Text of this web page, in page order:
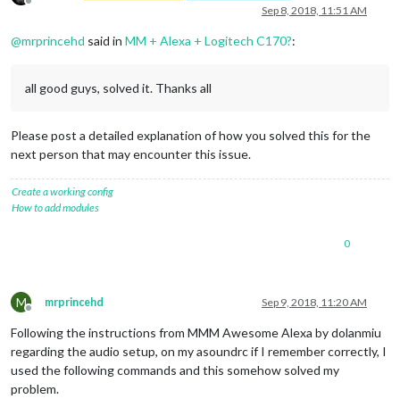
Offline Sep 8, 2018, 11:51 AM
@mrprincehd said in MM + Alexa + Logitech C170?:
all good guys, solved it. Thanks all
Please post a detailed explanation of how you solved this for the
next person that may encounter this issue.
Create a working config
How to add modules
0
M
Offline
mrprincehd Sep 9, 2018, 11:20 AM
Following the instructions from MMM Awesome Alexa by dolanmiu
regarding the audio setup, on my asoundrc if I remember correctly, I
used the following commands and this somehow solved my
problem.